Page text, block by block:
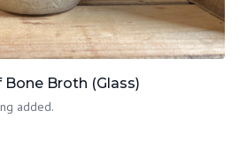
Broth (Glass)
added.